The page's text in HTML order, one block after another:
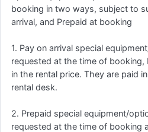
booking in two ways, subject to
arrival, and Prepaid at booking
1. Pay on arrival special
requested at the time of booking,
in the rental price. They are paid
rental desk.
2. Prepaid special equipment/
requested at the time of booking